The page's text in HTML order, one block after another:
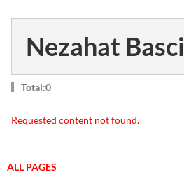
Nezahat Basci
Total:0
Requested content not found.
ALL PAGES